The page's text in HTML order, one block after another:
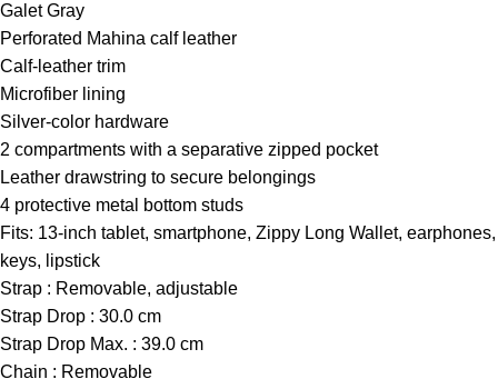
Galet Gray
Perforated Mahina calf leather
Calf-leather trim
Microfiber lining
Silver-color hardware
2 compartments with a separative zipped pocket
Leather drawstring to secure belongings
4 protective metal bottom studs
Fits: 13-inch tablet, smartphone, Zippy Long Wallet, earphones,
keys, lipstick
Strap : Removable, adjustable
Strap Drop : 30.0 cm
Strap Drop Max. : 39.0 cm
Chain : Removable